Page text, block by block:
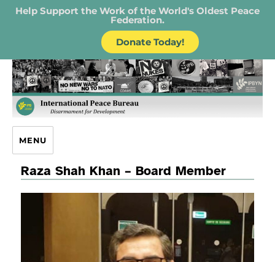
Help Support the Work of the World's Oldest Peace
Federation.
Donate Today!
IPB – International Peace Bureau
MENU
Raza Shah Khan – Board Member